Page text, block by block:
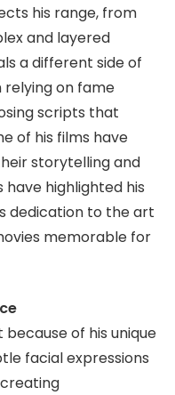
his range, from
and layered
a different side of
relying on fame
scripts that
of his films have
storytelling and
highlighted his
dedication to the art
memorable for
of his unique
facial expressions